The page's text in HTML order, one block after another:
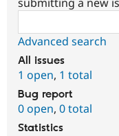
Advanced search
All issues
1 open, 1 total
Bug report
0 open, 0 total
Statistics